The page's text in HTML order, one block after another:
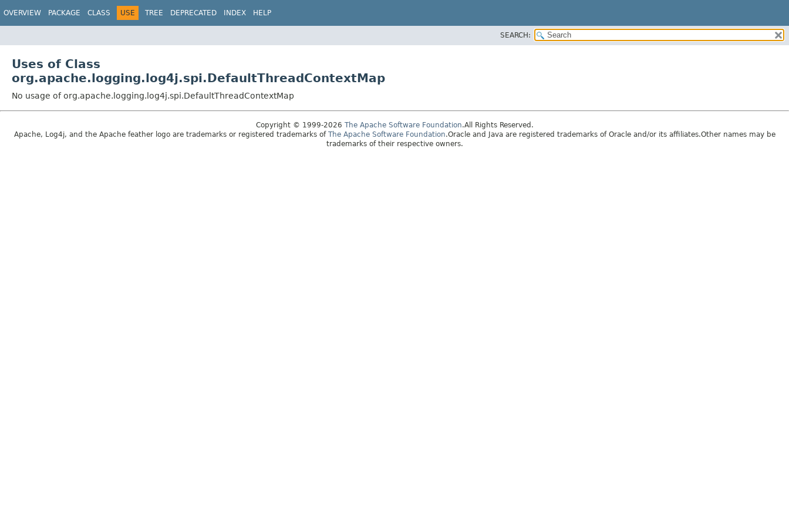
OVERVIEW PACKAGE CLASS USE TREE DEPRECATED INDEX HELP
SEARCH:
Uses of Class
org.apache.logging.log4j.spi.DefaultThreadContextMap
No usage of org.apache.logging.log4j.spi.DefaultThreadContextMap
Copyright © 1999-2026 The Apache Software Foundation.All Rights Reserved.
Apache, Log4j, and the Apache feather logo are trademarks or registered trademarks of The Apache Software Foundation.Oracle and Java are registered trademarks of Oracle and/or its affiliates.Other names may be
trademarks of their respective owners.